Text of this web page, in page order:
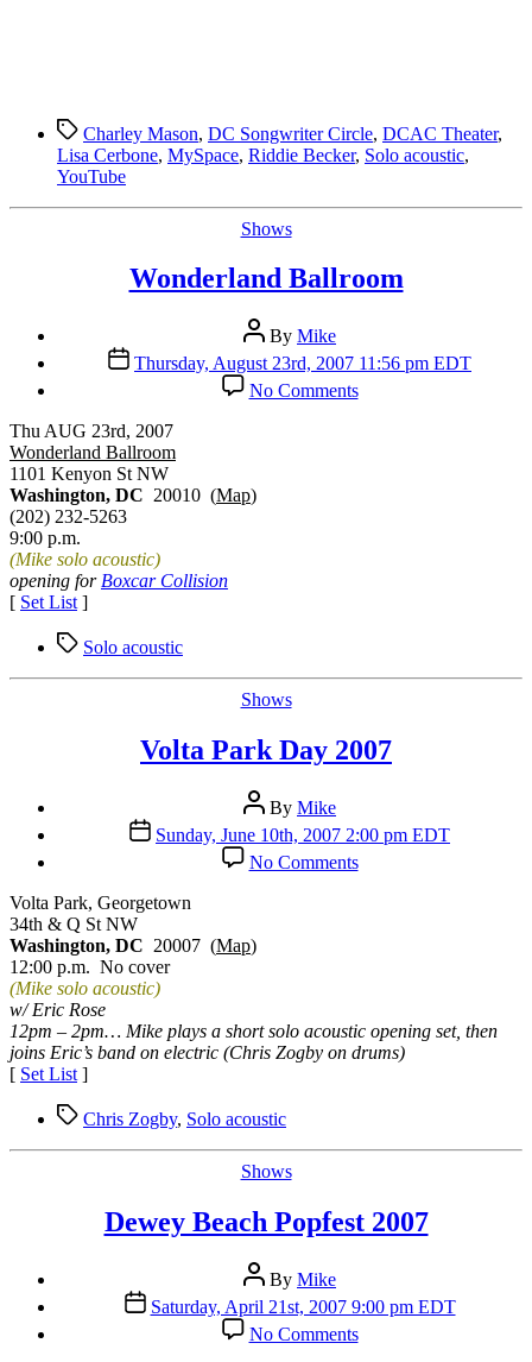
TagsCharley Mason, DC Songwriter Circle, DCAC Theater,
Lisa Cerbone, MySpace, Riddie Becker, Solo acoustic,
YouTube
Categories
Shows
Wonderland Ballroom
Post
author
By Mike
Post
date
Thursday, August 23rd, 2007 11:56 pm EDT
No Commentson
Wonderland
Thu AUG 23rd, 2007
Wonderland Ballroom
1101 Kenyon St NW
Washington, DC 20010 (Map)
(202) 232-5263
9:00 p.m.
(Mike solo acoustic)
opening for Boxcar Collision
[ Set List ]
TagsSolo acoustic
Categories
Shows
Volta Park Day 2007
Post
author
By Mike
Post
date
Sunday, June 10th, 2007 2:00 pm EDT
No Commentson
Volta
Volta Park, Georgetown
34th & Q St NW
Washington, DC 20007 (Map)
12:00 p.m. No cover
(Mike solo acoustic)
w/ Eric Rose
12pm – 2pm… Mike plays a short solo acoustic opening set, then
joins Eric’s band on electric (Chris Zogby on drums)
[ Set List ]
TagsChris Zogby, Solo acoustic
Categories
Shows
Dewey Beach Popfest 2007
Post
author
By Mike
Post
date
Saturday, April 21st, 2007 9:00 pm EDT
No Commentson
Dewey